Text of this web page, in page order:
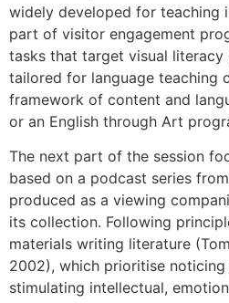
widely developed for teaching
part of visitor engagement
tasks that target visual literacy
tailored for language teaching
framework of content and
or an English through Art
The next part of the session
based on a podcast series
produced as a viewing
its collection. Following
materials writing literature
2002), which prioritise
stimulating intellectual,